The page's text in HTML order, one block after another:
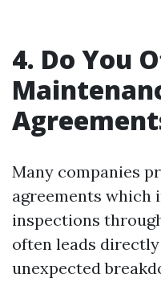
4. Do You
Many companies
agreements which
inspections
often leads
unexpected